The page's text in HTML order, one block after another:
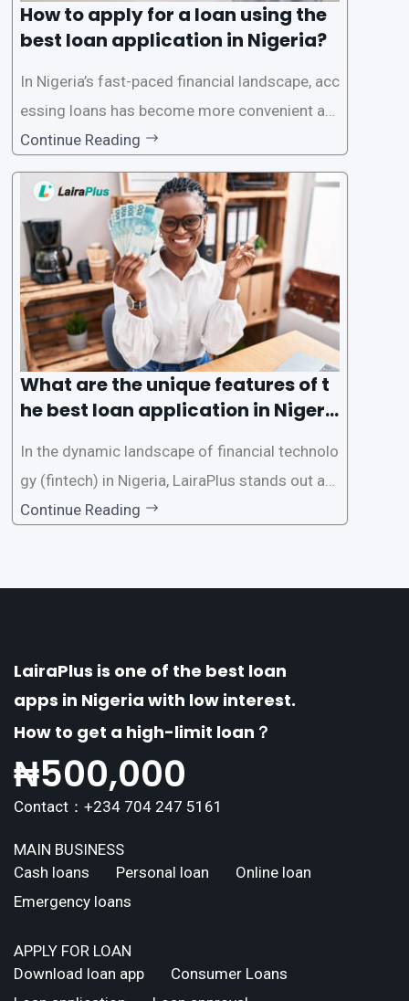
How to apply for a loan using the
best loan application in Nigeria?
In Nigeria’s fast-paced financial landscape, acc
essing loans has become more convenient an
d accessible than ever, thanks to innovative fin
tech solutions like LairaPlus. This article provi
des a comprehensive guide on how to navigat
e the loan application process using LairaPlus,
Nigeria’s premier
Continue Reading
What are the unique features of t
he best loan application in Nigeri
In the dynamic landscape of financial technolo
gy (fintech) in Nigeria, LairaPlus stands out as
one of the premier loan apps, offering a range
Continue Reading
LairaPlus is one of the best loan
apps in Nigeria with low interest.
How to get a high-limit loan？
₦500,000
Contact：+234 704 247 5161
MAIN BUSINESS
Cash loans
Personal loan
Online loan
Emergency loans
APPLY FOR LOAN
Download loan app
Consumer Loans